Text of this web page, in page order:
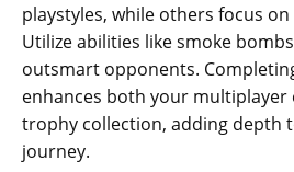
playstyles‚ while others focus
Utilize abilities like smoke
outsmart opponents.
enhances both your multiplayer
trophy collection‚ adding depth
journey.